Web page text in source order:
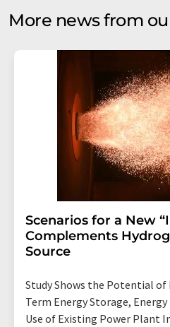
More news from
Scenarios for a New
Complements
Source
Study Shows the Potential
Term Energy Storage,
Use of Existing Power Plant